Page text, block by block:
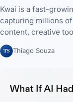
Kwai is a fast-
capturing millions
content, creative
TS Thiago Souza